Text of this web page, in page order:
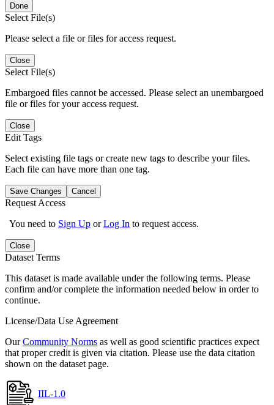
Done
Select File(s)
Please select a file or files for access request.
Close
Select File(s)
Embargoed files cannot be accessed. Please select an unembargoed
file or files for your access request.
Close
Edit Tags
Select existing file tags or create new tags to describe your files.
Each file can have more than one tag.
Save Changes Cancel
Request Access
You need to Sign Up orLog In to request access.
Close
Dataset Terms
This dataset is made available under the following terms. Please
confirm and/or complete the information needed below in order to
continue.
License/Data Use Agreement
OurCommunity Norms as well as good scientific practices expect
that proper credit is given via citation. Please use the data citation
shown on the dataset page.
IIL-1.0